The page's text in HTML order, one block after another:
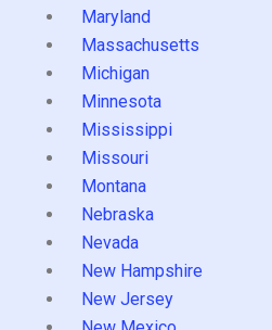
Maryland
Massachusetts
Michigan
Minnesota
Mississippi
Missouri
Montana
Nebraska
Nevada
New Hampshire
New Jersey